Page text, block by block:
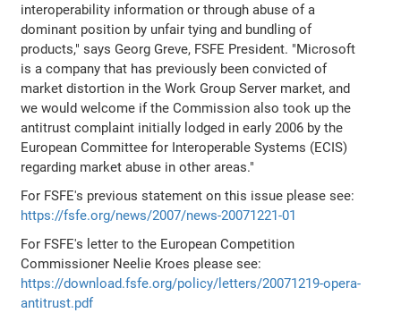
interoperability information or through abuse of a
dominant position by unfair tying and bundling of
products," says Georg Greve, FSFE President. "Microsoft
is a company that has previously been convicted of
market distortion in the Work Group Server market, and
we would welcome if the Commission also took up the
antitrust complaint initially lodged in early 2006 by the
European Committee for Interoperable Systems (ECIS)
regarding market abuse in other areas."
For FSFE's previous statement on this issue please see:
https://fsfe.org/news/2007/news-20071221-01
For FSFE's letter to the European Competition
Commissioner Neelie Kroes please see:
https://download.fsfe.org/policy/letters/20071219-opera-
antitrust.pdf